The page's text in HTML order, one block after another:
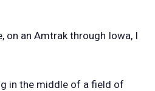
on an Amtrak through Iowa, I
in the middle of a field of